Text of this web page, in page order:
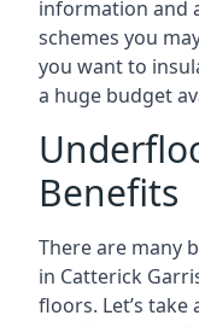
information and
schemes you
you want to
a huge budget
Benefits
There are many
in Catterick
floors. Let’s